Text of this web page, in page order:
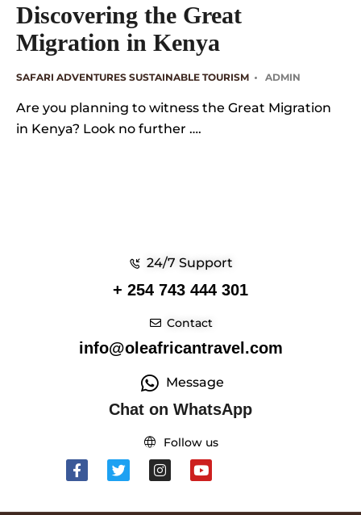
Discovering the Great
Migration in Kenya
SAFARI ADVENTURES SUSTAINABLE TOURISM ADMIN
Are you planning to witness the Great Migration
in Kenya? Look no further ….
24/7 Support
+ 254 743 444 301
Contact
info@oleafricantravel.com
Message
Chat on WhatsApp
Follow us